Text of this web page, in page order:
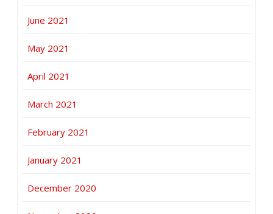
June 2021
May 2021
April 2021
March 2021
February 2021
January 2021
December 2020